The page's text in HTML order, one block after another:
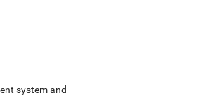
system and